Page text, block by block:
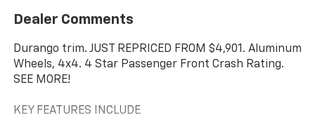
Dealer Comments
Durango trim. JUST REPRICED FROM $4,901. Aluminum
Wheels, 4x4. 4 Star Passenger Front Crash Rating.
SEE MORE!
KEY FEATURES INCLUDE